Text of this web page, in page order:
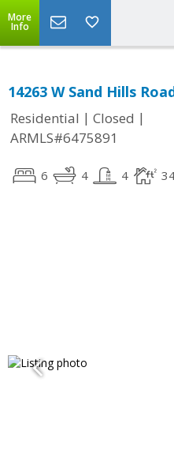
More
Info
14263 W Sand Hills
Residential | Closed |
ARMLS#6475891
6 4 4